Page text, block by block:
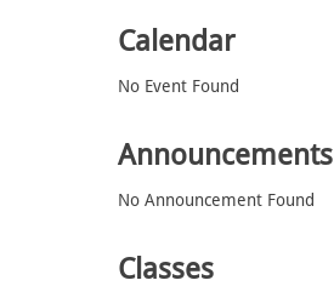
Calendar
No Event Found
Announcements
No Announcement Found
Classes